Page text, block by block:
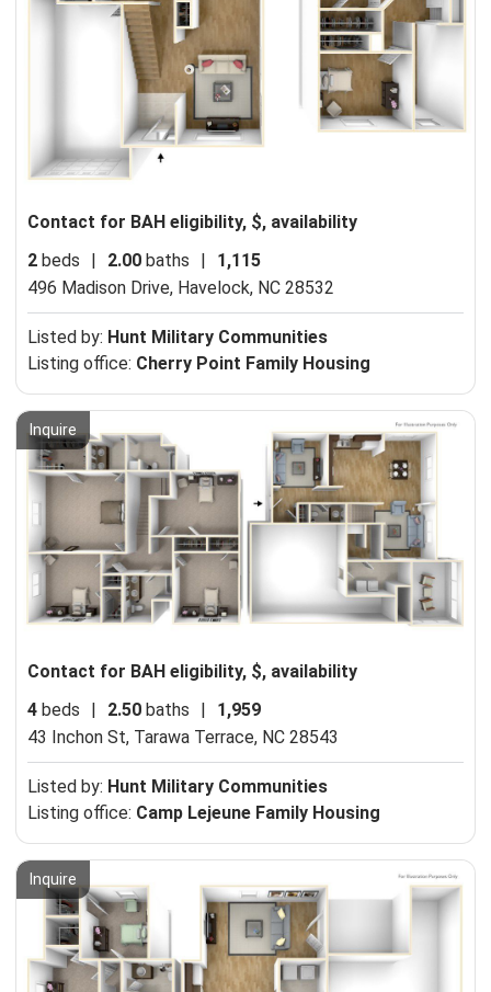
Contact for BAH eligibility, $, availability
2 beds 2.00 baths
1,115
496 Madison Drive, Havelock, NC 28532
Listed by: Hunt Military Communities
Listing office: Cherry Point Family Housing
Inquire
Contact for BAH eligibility, $, availability
4 beds 2.50 baths
1,959
43 Inchon St, Tarawa Terrace, NC 28543
Listed by: Hunt Military Communities
Listing office: Camp Lejeune Family Housing
Inquire